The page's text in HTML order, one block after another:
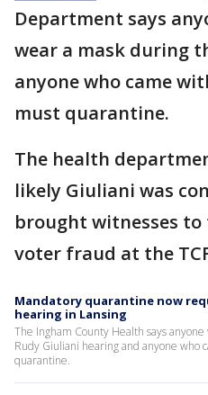
Department says
wear a mask during
anyone who came
must quarantine.
The health
likely Giuliani was
brought witnesses
voter fraud at the
Mandatory quarantine now
hearing in Lansing
The Ingham County Health says
Rudy Giuliani hearing and anyone who
quarantine.